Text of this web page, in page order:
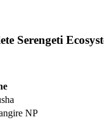
Serengeti
NP